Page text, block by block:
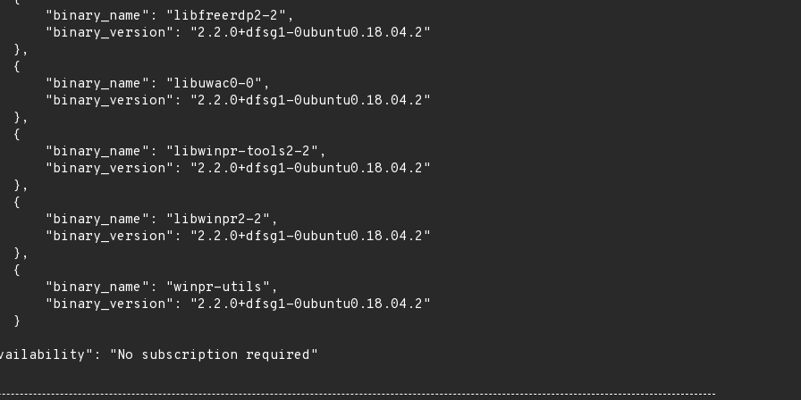
"binary_name": "libfreerdp2-2",
"binary_version": "2.2.0+dfsg1-0ubuntu0.18.04.2"
},
{
"binary_name": "libuwac0-0",
"binary_version": "2.2.0+dfsg1-0ubuntu0.18.04.2"
},
{
"binary_name": "libwinpr-tools2-2",
"binary_version": "2.2.0+dfsg1-0ubuntu0.18.04.2"
},
{
"binary_name": "libwinpr2-2",
"binary_version": "2.2.0+dfsg1-0ubuntu0.18.04.2"
},
{
"binary_name": "winpr-utils",
"binary_version": "2.2.0+dfsg1-0ubuntu0.18.04.2"
}
"No subscription required"